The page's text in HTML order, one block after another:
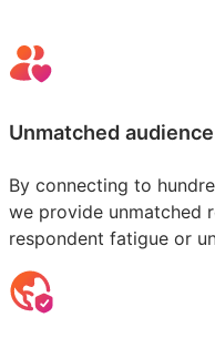
Unmatched
By connecting to
we provide unmatched
respondent fatigue or